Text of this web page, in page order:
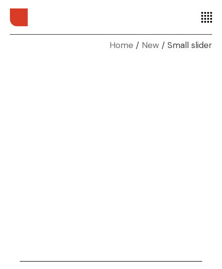
Home New Small slider